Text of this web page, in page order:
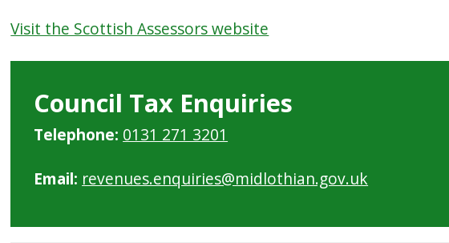
Visit the Scottish Assessors website
Council Tax Enquiries
Telephone: 0131 271 3201
Email: revenues.enquiries@midlothian.gov.uk